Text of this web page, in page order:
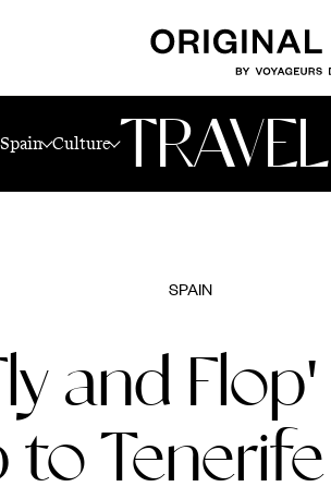
Spain Culture
SPAIN
and Flop'
to Tenerife